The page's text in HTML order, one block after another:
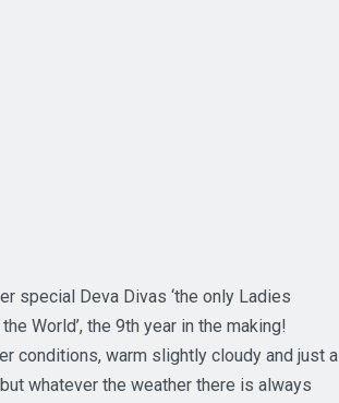
special Deva Divas ‘the only Ladies
World’, the 9th year in the making!
conditions, warm slightly cloudy and just a
whatever the weather there is always